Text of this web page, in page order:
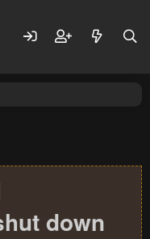
down